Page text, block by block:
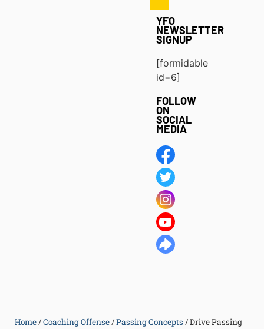
YFO
NEWSLETTER
SIGNUP
[formidable
id=6]
FOLLOW
ON
SOCIAL
MEDIA
Home/Coaching Offense/Passing Concepts /Drive Passing